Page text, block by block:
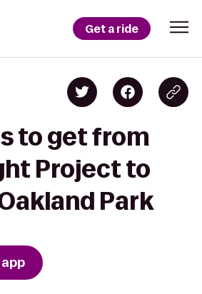
Get a ride
to get from
Project to
Park